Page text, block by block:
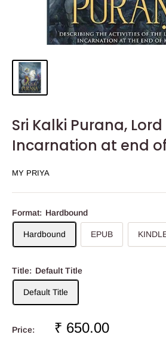
Sri Kalki Purana,
Incarnation at end
MY PRIYA
Format: Hardbound
Hardbound EPUB
Title: Default Title
Default Title
Price:
Sale
₹ 650.00